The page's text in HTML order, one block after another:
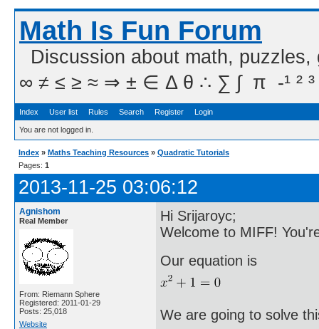
Math Is Fun Forum
Discussion about math,
∞ ≠ ≤ ≥ ≈ ⇒ ± ∈ Δ θ ∴ ∑ ∫  π  -¹ ² ³
Index User list Rules Search Register Login
You are not logged in.
Index » Maths Teaching Resources » Quadratic Tutorials
Pages: 1
2013-11-25 03:06:12
Agnishom
Real Member
From: Riemann Sphere
Registered: 2011-01-29
Posts: 25,018
Website
Hi Srijaroyc;
Welcome to MIFF!
Our equation is
We are going to solve